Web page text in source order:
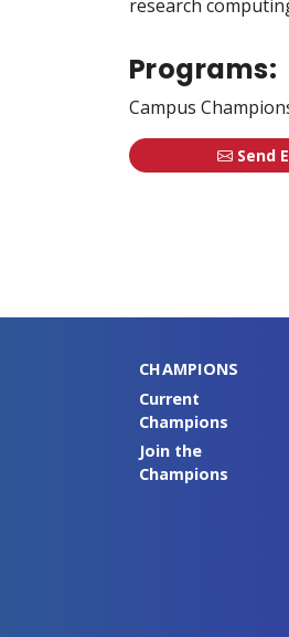
research
Programs:
Campus
Send
CHAMPIONS
Current
Champions
Join the
Champions